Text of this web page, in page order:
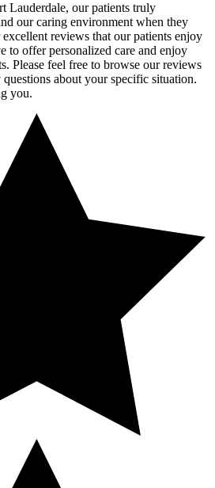
Lauderdale, our patients truly
our caring environment when they
reviews that our patients enjoy
to offer personalized care and enjoy
Please feel free to browse our reviews
about your specific situation.
you.